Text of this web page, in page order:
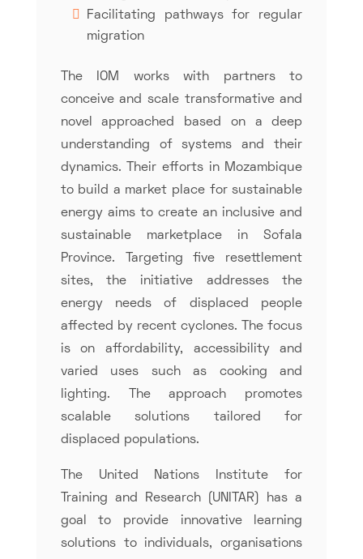
Facilitating pathways for regular
migration
The IOM works with partners to
conceive and scale transformative and
novel approached based on a deep
understanding of systems and their
dynamics. Their efforts in Mozambique
to build a market place for sustainable
energy aims to create an inclusive and
sustainable marketplace in Sofala
Province. Targeting five resettlement
sites, the initiative addresses the
energy needs of displaced people
affected by recent cyclones. The focus
is on affordability, accessibility and
varied uses such as cooking and
lighting. The approach promotes
scalable solutions tailored for
displaced populations.
The United Nations Institute for
Training and Research (UNITAR) has a
goal to provide innovative learning
solutions to individuals, organisations